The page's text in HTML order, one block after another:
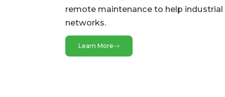
Buttons
remote maintenance to help
networks.
Learn More